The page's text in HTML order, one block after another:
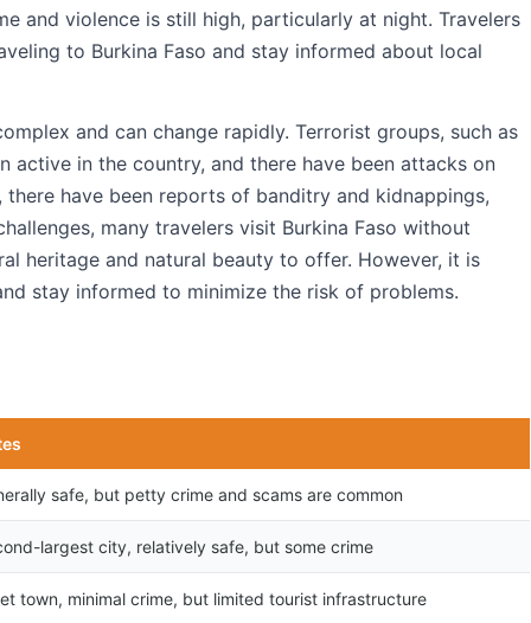
and violence is still high, particularly at night. Travelers
to Burkina Faso and stay informed about local
and can change rapidly. Terrorist groups, such as
active in the country, and there have been attacks on
have been reports of banditry and kidnappings,
many travelers visit Burkina Faso without
heritage and natural beauty to offer. However, it is
stay informed to minimize the risk of problems.
safe, but petty crime and scams are common
largest city, relatively safe, but some crime
town, minimal crime, but limited tourist infrastructure